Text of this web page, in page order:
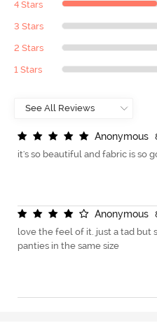
4 Stars
3 Stars
2 Stars
1 Stars
Anonymous
it's so beautiful and fabric is so
Anonymous
love the feel of it. just a tad but
panties in the same size